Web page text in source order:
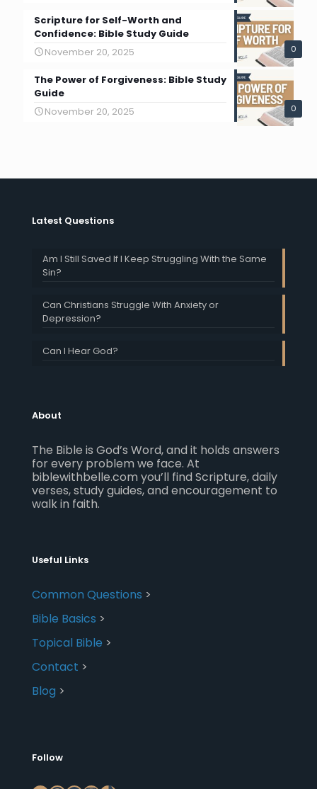
0
Scripture for Self-Worth and
Confidence: Bible Study Guide
November 20, 2025
0
The Power of Forgiveness: Bible Study
Guide
November 20, 2025
Latest Questions
Am I Still Saved If I Keep Struggling With the Same
Sin?
Can Christians Struggle With Anxiety or
Depression?
Can I Hear God?
About
The Bible is God’s Word, and it holds answers
for every problem we face. At
biblewithbelle.com you’ll find Scripture, daily
verses, study guides, and encouragement to
walk in faith.
Useful Links
Common Questions >
Bible Basics >
Topical Bible >
Contact >
Blog >
Follow